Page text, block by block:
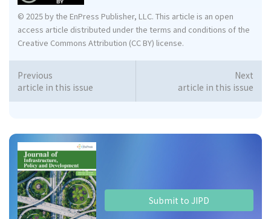
Submit to JIPD
© 2025 by the EnPress Publisher, LLC. This article is an open
access article distributed under the terms and conditions of the
Creative Commons Attribution (CC BY) license.
Previous
article in this issue
Next
article in this issue